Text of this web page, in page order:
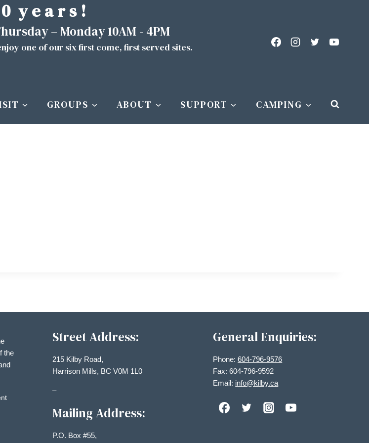
y e a r s !
– Monday 10AM - 4PM
one of our six first come, first served sites.
GROUPS ABOUT SUPPORT CAMPING
the
Street Address:
215 Kilby Road,
Harrison Mills, BC V0M 1L0
–
Mailing Address:
P.O. Box #55,
General Enquiries:
Phone:604-796-9576
Fax: 604-796-9592
Email: info@kilby.ca